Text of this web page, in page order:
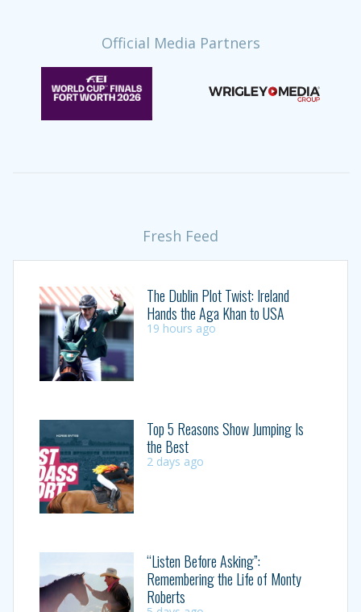
Official Media Partners
Fresh Feed
The Dublin Plot Twist: Ireland
Hands the Aga Khan to USA
19 hours ago
Top 5 Reasons Show Jumping Is
the Best
2 days ago
“Listen Before Asking”:
Remembering the Life of Monty
Roberts